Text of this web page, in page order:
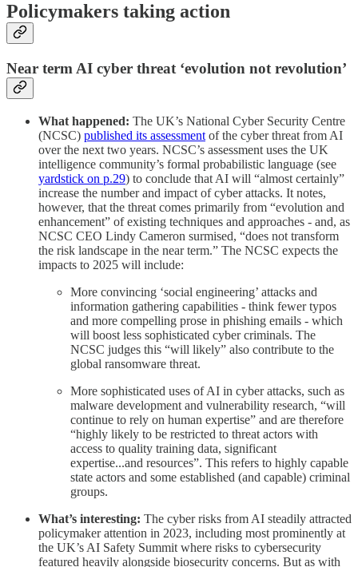
Policymakers taking action
Near term AI cyber threat ‘evolution not revolution’
What happened: The UK’s National Cyber Security Centre
(NCSC) published its assessment of the cyber threat from AI
over the next two years. NCSC’s assessment uses the UK
intelligence community’s formal probabilistic language (see
yardstick on p.29) to conclude that AI will “almost certainly”
increase the number and impact of cyber attacks. It notes,
however, that the threat comes primarily from “evolution and
enhancement” of existing techniques and approaches - and, as
NCSC CEO Lindy Cameron surmised, “does not transform
the risk landscape in the near term.” The NCSC expects the
impacts to 2025 will include:
More convincing ‘social engineering’ attacks and
information gathering capabilities - think fewer typos
and more compelling prose in phishing emails - which
will boost less sophisticated cyber criminals. The
NCSC judges this “will likely” also contribute to the
global ransomware threat.
More sophisticated uses of AI in cyber attacks, such as
malware development and vulnerability research, “will
continue to rely on human expertise” and are therefore
“highly likely to be restricted to threat actors with
access to quality training data, significant
expertise...and resources”. This refers to highly capable
state actors and some established (and capable) criminal
groups.
What’s interesting: The cyber risks from AI steadily attracted
policymaker attention in 2023, including most prominently at
the UK’s AI Safety Summit where risks to cybersecurity
featured heavily alongside biosecurity concerns. But as with